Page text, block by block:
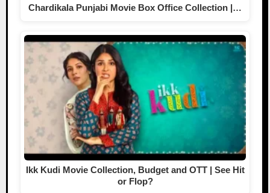
Chardikala Punjabi Movie Box Office Collection |…
Ikk Kudi Movie Collection, Budget and OTT | See Hit
or Flop?